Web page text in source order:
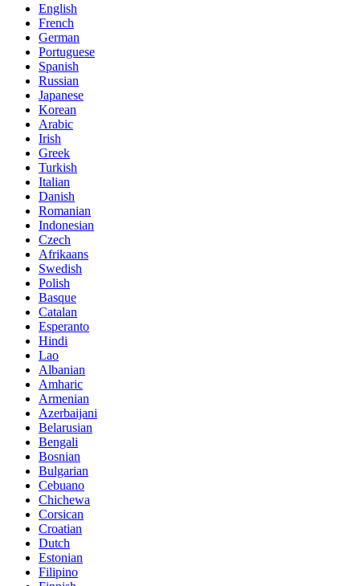
English
French
German
Portuguese
Spanish
Russian
Japanese
Korean
Arabic
Irish
Greek
Turkish
Italian
Danish
Romanian
Indonesian
Czech
Afrikaans
Swedish
Polish
Basque
Catalan
Esperanto
Hindi
Lao
Albanian
Amharic
Armenian
Azerbaijani
Belarusian
Bengali
Bosnian
Bulgarian
Cebuano
Chichewa
Corsican
Croatian
Dutch
Estonian
Filipino